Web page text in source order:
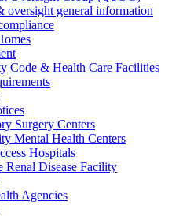
oversight general information
Code & Health Care Facilities
Surgery Centers
Mental Health Centers
Hospitals
Renal Disease Facility
Agencies